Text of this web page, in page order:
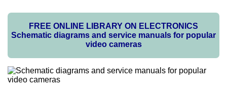
FREE ONLINE LIBRARY ON ELECTRONICS
Schematic diagrams and service manuals for popular
video cameras